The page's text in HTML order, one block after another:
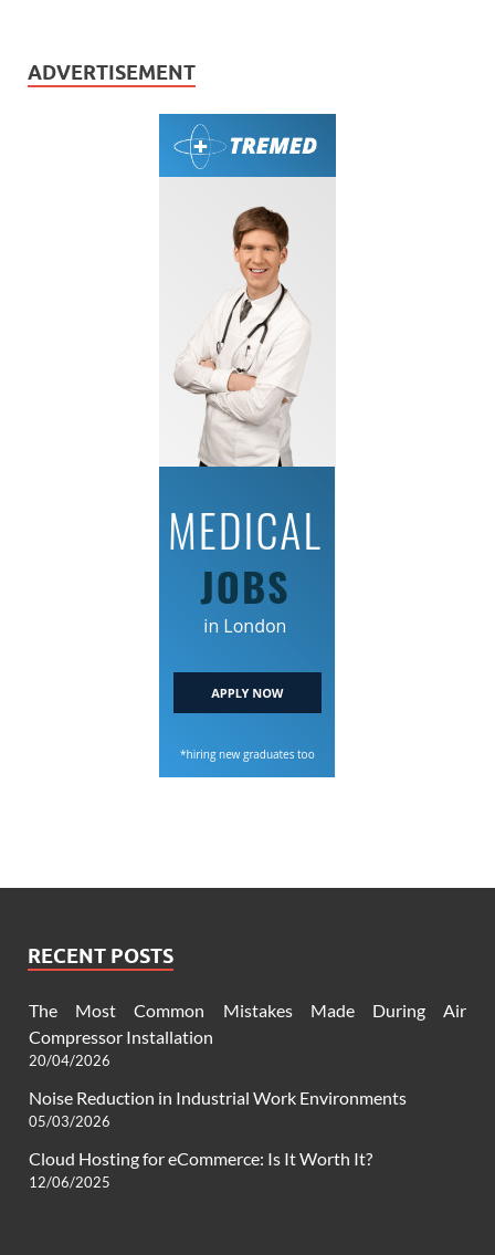
ADVERTISEMENT
RECENT POSTS
The Most Common Mistakes Made During Air
Compressor Installation
20/04/2026
Noise Reduction in Industrial Work Environments
05/03/2026
Cloud Hosting for eCommerce: Is It Worth It?
12/06/2025